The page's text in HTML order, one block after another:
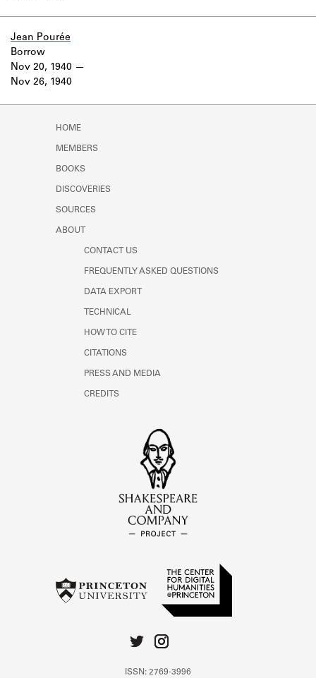
Jean Pourée
Nov 20, 1940
Nov 26, 1940
Borrow
HOME
MEMBERS
BOOKS
DISCOVERIES
SOURCES
ABOUT
CONTACT US
FREQUENTLY ASKED QUESTIONS
DATA EXPORT
TECHNICAL
HOW TO CITE
CITATIONS
PRESS AND MEDIA
CREDITS
ISSN: 2769-3996